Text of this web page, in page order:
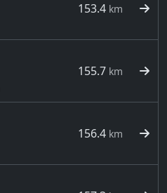
153.4 km
155.7 km
156.4 km